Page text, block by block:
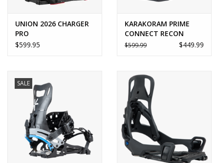
UNION 2026 CHARGER
PRO
$599.95
KARAKORAM PRIME
CONNECT RECON
$599.99 $449.99
SALE